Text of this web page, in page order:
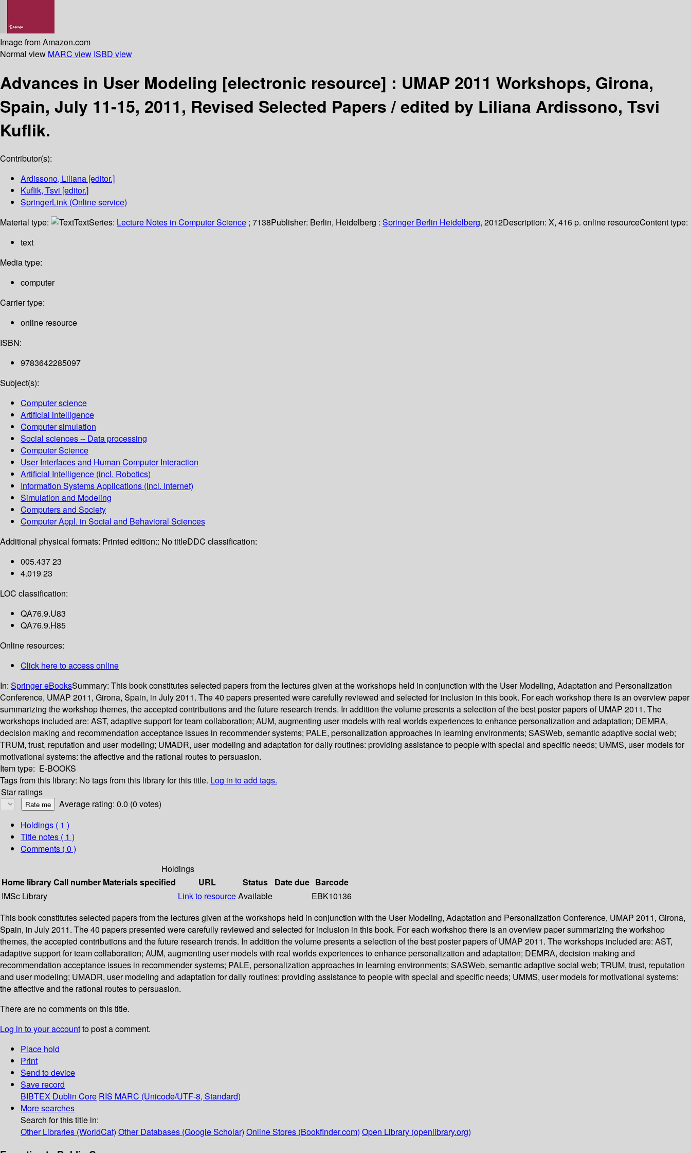
Image from Amazon.com
Normal view MARC view ISBD view
Advances in User Modeling [electronic resource] : UMAP 2011 Workshops, Girona,
Spain, July 11-15, 2011, Revised Selected Papers /edited by Liliana Ardissono, Tsvi
Kuflik.
Contributor(s):
Ardissono, Liliana [editor.]
Kuflik, Tsvi [editor.]
SpringerLink (Online service)
Material type:
TextSeries: Lecture Notes in Computer Science ; 7138Publisher: Berlin, Heidelberg : Springer Berlin Heidelberg, 2012Description: X, 416 p. online resourceContent type:
text
Media type:
computer
Carrier type:
online resource
ISBN:
9783642285097
Subject(s):
Computer science
Artificial intelligence
Computer simulation
Social sciences -- Data processing
Computer Science
User Interfaces and Human Computer Interaction
Artificial Intelligence (incl. Robotics)
Information Systems Applications (incl. Internet)
Simulation and Modeling
Computers and Society
Computer Appl. in Social and Behavioral Sciences
Additional physical formats: Printed edition:: No titleDDC classification:
005.437 23
4.019 23
LOC classification:
QA76.9.U83
QA76.9.H85
Online resources:
Click here to access online
In: Springer eBooksSummary: This book constitutes selected papers from the lectures given at the workshops held in conjunction with the User Modeling, Adaptation and Personalization
Conference, UMAP 2011, Girona, Spain, in July 2011. The 40 papers presented were carefully reviewed and selected for inclusion in this book. For each workshop there is an overview paper
summarizing the workshop themes, the accepted contributions and the future research trends. In addition the volume presents a selection of the best poster papers of UMAP 2011. The
workshops included are: AST, adaptive support for team collaboration; AUM, augmenting user models with real worlds experiences to enhance personalization and adaptation; DEMRA,
decision making and recommendation acceptance issues in recommender systems; PALE, personalization approaches in learning environments; SASWeb, semantic adaptive social web;
TRUM, trust, reputation and user modeling; UMADR, user modeling and adaptation for daily routines: providing assistance to people with special and specific needs; UMMS, user models for
motivational systems: the affective and the rational routes to persuasion.
Item type: E-BOOKS
Tags from this library: No tags from this library for this title. Log in to add tags.
Star ratings
Average rating: 0.0 (0 votes)
Holdings ( 1 )
Title notes ( 1 )
Comments ( 0 )
Holdings
Home libraryCall number Materials specified URL Status Date due Barcode
IMSc Library
Link to resourceAvailable
EBK10136
This book constitutes selected papers from the lectures given at the workshops held in conjunction with the User Modeling, Adaptation and Personalization Conference, UMAP 2011, Girona,
Spain, in July 2011. The 40 papers presented were carefully reviewed and selected for inclusion in this book. For each workshop there is an overview paper summarizing the workshop
themes, the accepted contributions and the future research trends. In addition the volume presents a selection of the best poster papers of UMAP 2011. The workshops included are: AST,
adaptive support for team collaboration; AUM, augmenting user models with real worlds experiences to enhance personalization and adaptation; DEMRA, decision making and
recommendation acceptance issues in recommender systems; PALE, personalization approaches in learning environments; SASWeb, semantic adaptive social web; TRUM, trust, reputation
and user modeling; UMADR, user modeling and adaptation for daily routines: providing assistance to people with special and specific needs; UMMS, user models for motivational systems:
the affective and the rational routes to persuasion.
There are no comments on this title.
Log in to your accountto post a comment.
Place hold
Print
Send to device
Save record
BIBTEX Dublin Core RIS MARC (Unicode/UTF-8, Standard)
More searches
Search for this title in:
Other Libraries (WorldCat) Other Databases (Google Scholar) Online Stores (Bookfinder.com) Open Library (openlibrary.org)